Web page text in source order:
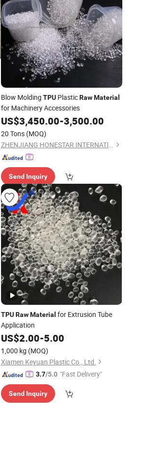
Blow Molding TPUPlasticRaw Material
for Machinery Accessories
US$3,450.00-3,500.00
20 Tons (MOQ)
ZHENJIANG HONESTAR INTERNATIONAL TRADE CO., LIMITED
Send Inquiry
TPU Raw Material for Extrusion Tube
Application
US$2.00-5.00
1,000 kg (MOQ)
Xiamen Keyuan Plastic Co., Ltd.
3.7/5.0 "Fast Delivery"
Send Inquiry